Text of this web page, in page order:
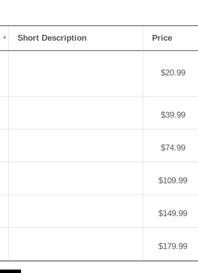
DJW12-
8HD
quantity
Short Description Price
$20.99
$39.99
$74.99
$109.99
$149.99
$179.99